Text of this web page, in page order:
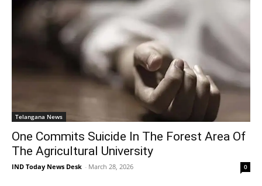
Telangana News
One Commits Suicide In The Forest Area Of
The Agricultural University
IND Today News Desk - March 28, 2026 0